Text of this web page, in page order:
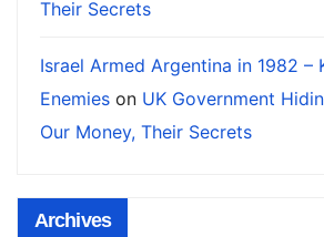
Their Secrets
Israel Armed Argentina in 1982 –
Enemies on UK Government
Our Money, Their Secrets
Archives